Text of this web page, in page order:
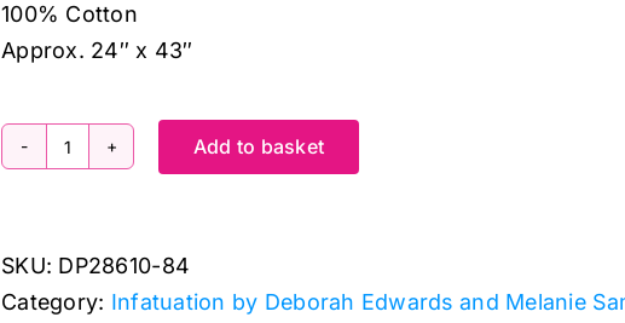
100% Cotton
Approx. 24″ x 43″
DP28610-
Infatuation
by
Add to basket
SKU: DP28610-84
Category: Infatuation by Deborah Edwards and Melanie